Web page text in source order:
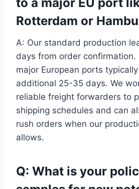
Rotterdam or
A: Our standard production
days from order
major European ports
additional 25-35 days. We
reliable freight forwarders to
shipping schedules and can
rush orders when our
allows.
Q: What is your